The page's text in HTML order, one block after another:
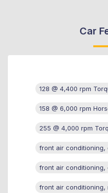
Car
128 @ 4,400 rpm
158 @ 6,000 rpm
255 @ 4,000 rpm
front air conditioning,
front air conditioning,
front air conditioning,